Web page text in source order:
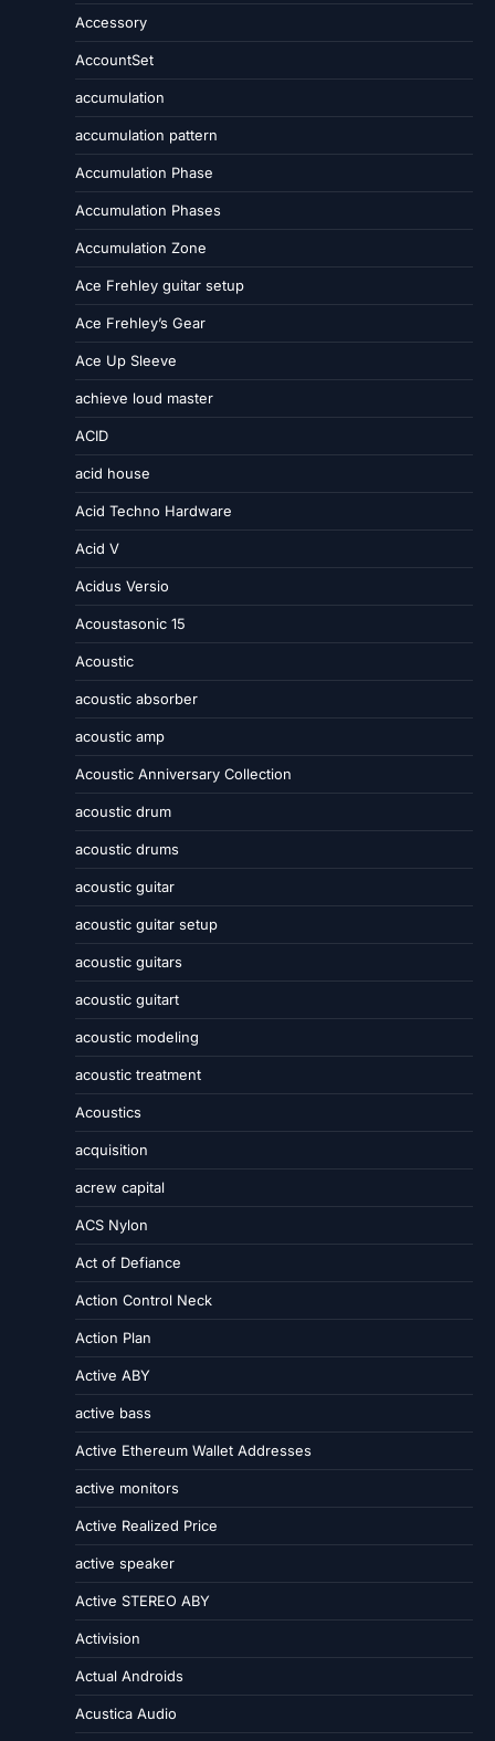
Accessory
AccountSet
accumulation
accumulation pattern
Accumulation Phase
Accumulation Phases
Accumulation Zone
Ace Frehley guitar setup
Ace Frehley’s Gear
Ace Up Sleeve
achieve loud master
ACID
acid house
Acid Techno Hardware
Acid V
Acidus Versio
Acoustasonic 15
Acoustic
acoustic absorber
acoustic amp
Acoustic Anniversary Collection
acoustic drum
acoustic drums
acoustic guitar
acoustic guitar setup
acoustic guitars
acoustic guitart
acoustic modeling
acoustic treatment
Acoustics
acquisition
acrew capital
ACS Nylon
Act of Defiance
Action Control Neck
Action Plan
Active ABY
active bass
Active Ethereum Wallet Addresses
active monitors
Active Realized Price
active speaker
Active STEREO ABY
Activision
Actual Androids
Acustica Audio